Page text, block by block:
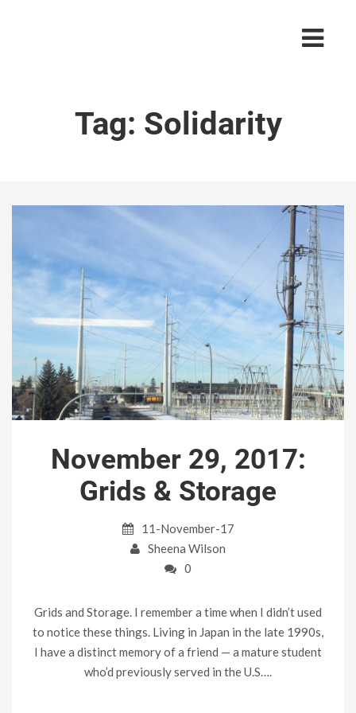
Tag: Solidarity
November 29, 2017:
Grids & Storage
11-November-17
Sheena Wilson
0
Grids and Storage. I remember a time when I didn’t used
to notice these things. Living in Japan in the late 1990s,
I have a distinct memory of a friend — a mature student
who’d previously served in the U.S….